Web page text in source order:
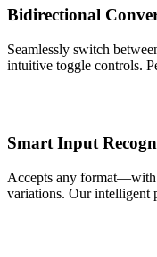
Bidirectional
Seamlessly switch
intuitive toggle controls.
Smart Input
Accepts any
variations. Our intelligent